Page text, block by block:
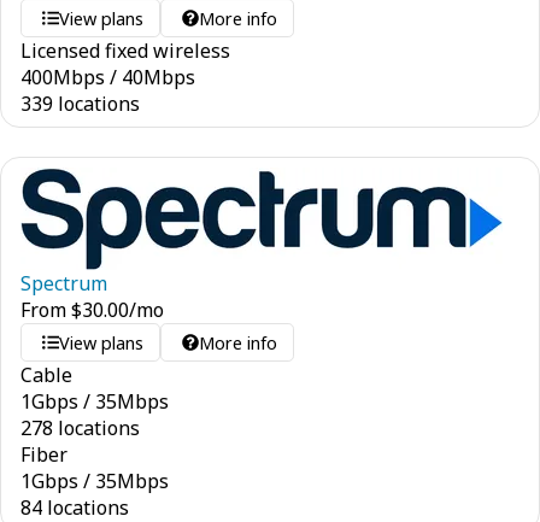
View plans More info
Licensed fixed wireless
400Mbps / 40Mbps
339 locations
Spectrum
From$30.00/mo
View plans More info
Cable
1Gbps / 35Mbps
278 locations
Fiber
1Gbps / 35Mbps
84 locations